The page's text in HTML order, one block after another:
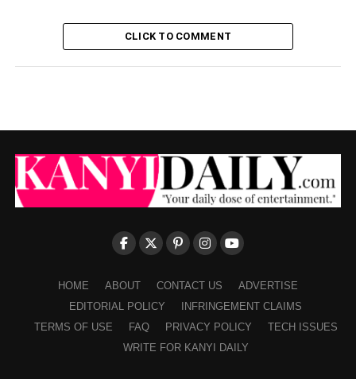
CLICK TO COMMENT
HOME ABOUT CONTACT US
ADVERTISE
EDITORIAL POLICY
INFRINGEMENT CLAIMS
TERMS OF USE
FAQ PRIVACY POLICY
TECH ISSUES
WRITE FOR KANYI DAILY